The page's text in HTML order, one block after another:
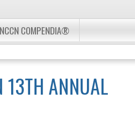
NCCN COMPENDIA®
13TH ANNUAL